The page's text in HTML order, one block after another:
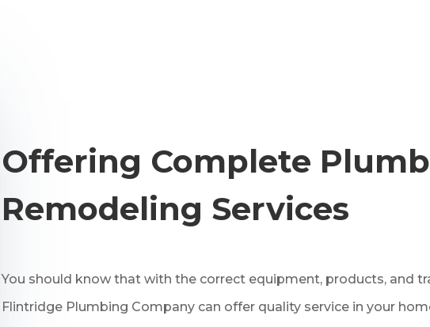
Offering Complete
Remodeling Services
You should know that with the correct equipment, products, and
Flintridge Plumbing Company can offer quality service in your